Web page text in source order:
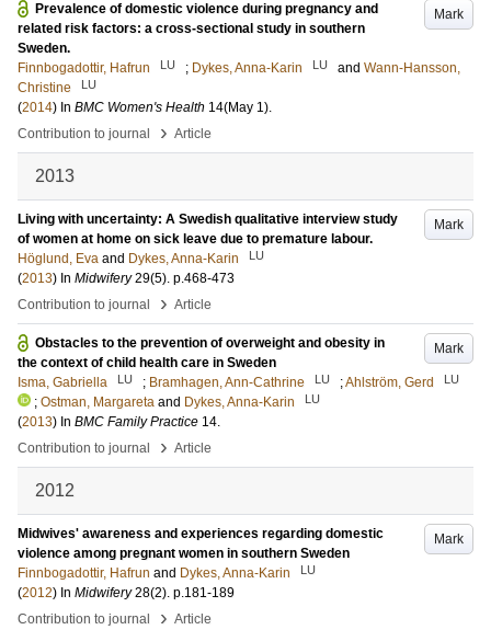
Mark
Prevalence of domestic violence during pregnancy and
related risk factors: a cross-sectional study in southern
Sweden.
Finnbogadottir, Hafrun
LU ; Dykes, Anna-Karin LU and Wann-Hansson,
Christine
LU
(2014) In BMC Women's Health 14(May 1).
Contribution to journal
› Article
2013
Mark
Living with uncertainty: A Swedish qualitative interview study
of women at home on sick leave due to premature labour.
Höglund, Eva and Dykes, Anna-Karin LU
(2013) In Midwifery 29(5). p.468-473
Contribution to journal
› Article
Mark
Obstacles to the prevention of overweight and obesity in
the context of child health care in Sweden
Isma, Gabriella
LU ; Bramhagen, Ann-Cathrine LU ;Ahlström, Gerd LU
; Ostman, Margareta and Dykes, Anna-Karin LU
(2013) In BMC Family Practice 14.
Contribution to journal
› Article
2012
Mark
Midwives' awareness and experiences regarding domestic
violence among pregnant women in southern Sweden
Finnbogadottir, Hafrun and Dykes, Anna-Karin LU
(2012) In Midwifery 28(2). p.181-189
Contribution to journal
› Article